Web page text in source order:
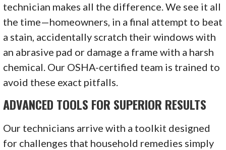
technician makes all the difference. We see it all
the time—homeowners, in a final attempt to beat
a stain, accidentally scratch their windows with
an abrasive pad or damage a frame with a harsh
chemical. Our OSHA-certified team is trained to
avoid these exact pitfalls.
ADVANCED TOOLS FOR SUPERIOR RESULTS
Our technicians arrive with a toolkit designed
for challenges that household remedies simply